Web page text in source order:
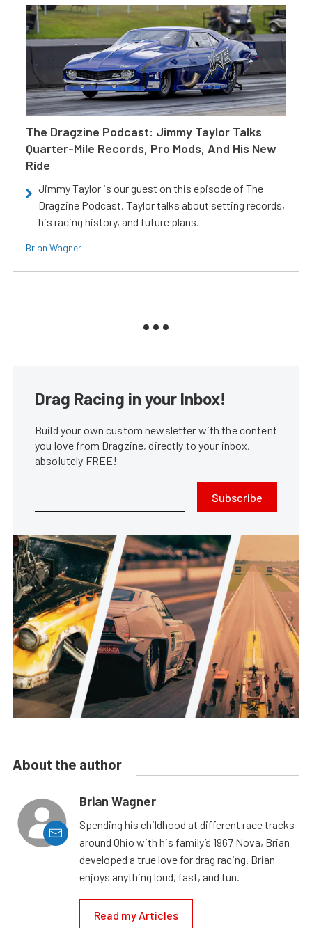
The Dragzine Podcast: Jimmy Taylor Talks
Quarter-Mile Records, Pro Mods, And His New
Ride
Jimmy Taylor is our guest on this episode of The
Dragzine Podcast. Taylor talks about setting records,
his racing history, and future plans.
Brian Wagner
Drag Racing in your Inbox!
Build your own custom newsletter with the content
you love from Dragzine, directly to your inbox,
absolutely FREE!
Subscribe
About the author
Brian Wagner
Spending his childhood at different race tracks
around Ohio with his family’s 1967 Nova, Brian
developed a true love for drag racing. Brian
enjoys anything loud, fast, and fun.
Read my Articles